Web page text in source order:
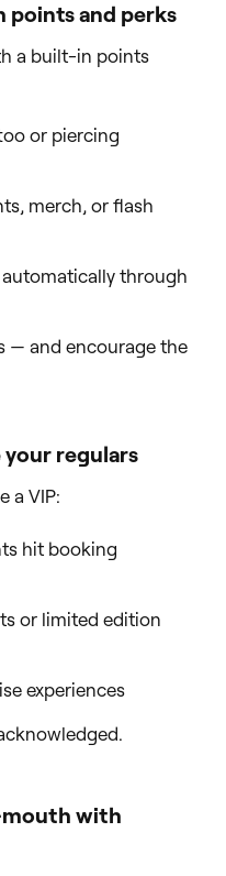
points and perks
a built-in points
or piercing
merch, or flash
through
— and encourage the
regulars
a VIP:
hit booking
or limited edition
experiences
with